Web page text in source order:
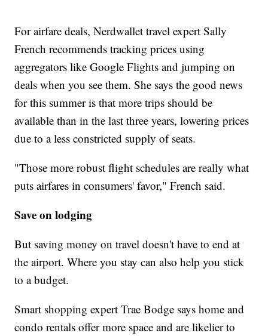
For airfare deals, Nerdwallet travel expert Sally
French recommends tracking prices using
aggregators like Google Flights and jumping on
deals when you see them. She says the good news
for this summer is that more trips should be
available than in the last three years, lowering prices
due to a less constricted supply of seats.
"Those more robust flight schedules are really what
puts airfares in consumers' favor," French said.
Save on lodging
But saving money on travel doesn't have to end at
the airport. Where you stay can also help you stick
to a budget.
Smart shopping expert Trae Bodge says home and
condo rentals offer more space and are likelier to